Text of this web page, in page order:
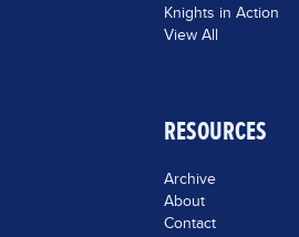
Knights in Action
View All
RESOURCES
Archive
About
Contact